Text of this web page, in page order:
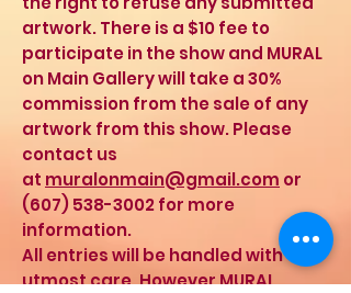
artwork. There is a $10 fee to
participate in the show and MURAL
on Main Gallery will take a 30%
commission from the sale of any
artwork from this show. Please
contact us
at muralonmain@gmail.com or
(607) 538-3002for more
information.
All entries will be handled with the
utmost care. However MURAL